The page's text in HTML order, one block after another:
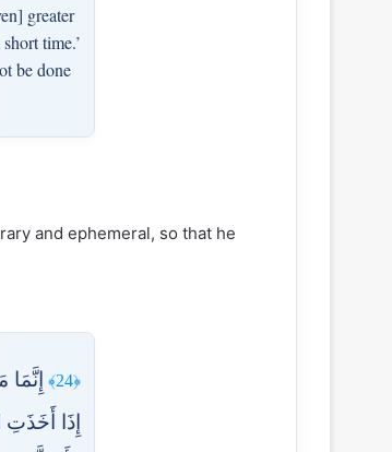
greater
time.’
be done
and ephemeral, so that he
﴿24﴾
إِذَا أَخَذَتِ